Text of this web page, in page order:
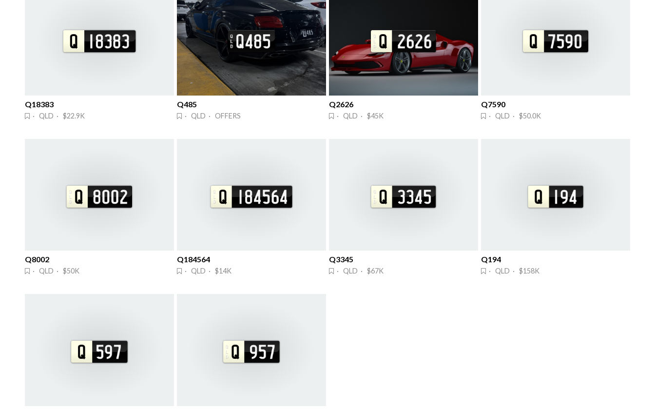
Q18383
· QLD · $22.9K
Q485
· QLD · OFFERS
Q2626
· QLD · $45K
Q7590
· QLD · $50.0K
Q8002
· QLD · $50K
Q184564
· QLD · $14K
Q3345
· QLD · $67K
Q194
· QLD · $158K